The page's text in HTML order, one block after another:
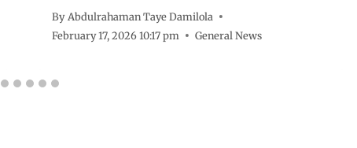
By Abdulrahaman Taye Damilola
February 17, 2026 10:17 pm
General News